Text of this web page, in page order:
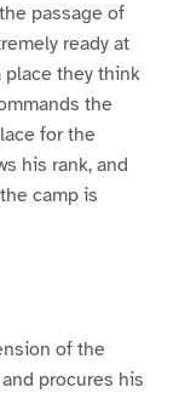
passage of
ready at
place they think
the
for the
his rank, and
camp is
of the
procures his